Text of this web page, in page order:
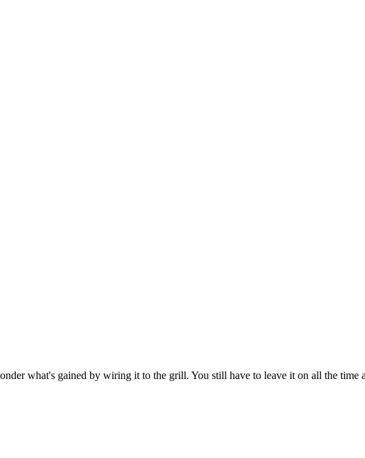
what's gained by wiring it to the grill. You still have to leave it on all the time